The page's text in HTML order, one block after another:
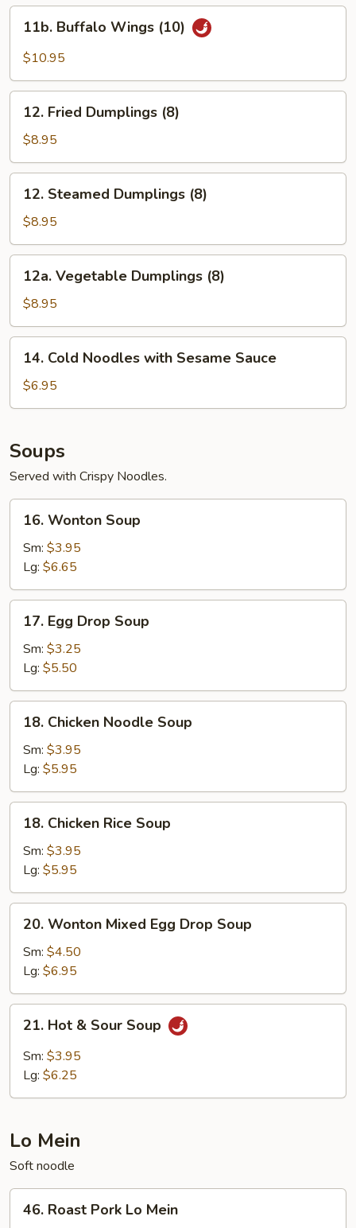
(8)
Buffalo
Wings
11b. Buffalo Wings (10)
$10.95
Fried
Dumplings
(8)
12. Fried Dumplings (8)
$8.95
Steamed
Dumplings
(8)
12. Steamed Dumplings (8)
$8.95
Vegetable
Dumplings
(8)
12a. Vegetable Dumplings (8)
$8.95
Cold
Noodles
with
Sauce
14. Cold Noodles with Sesame Sauce
$6.95
Soups
Served with Crispy Noodles.
Wonton
Soup
16. Wonton Soup
Sm: $3.95
Lg: $6.65
Egg
Drop
Soup
17. Egg Drop Soup
Sm: $3.25
Lg: $5.50
Chicken
Noodle
Soup
18. Chicken Noodle Soup
Sm: $3.95
Lg: $5.95
Chicken
Rice
Soup
18. Chicken Rice Soup
Sm: $3.95
Lg: $5.95
Wonton
Mixed
Egg
Drop
Soup
20. Wonton Mixed Egg Drop Soup
Sm: $4.50
Lg: $6.95
Hot
Sour
21. Hot & Sour Soup
Sm: $3.95
Lg: $6.25
Lo Mein
Soft noodle
Roast
46. Roast Pork Lo Mein